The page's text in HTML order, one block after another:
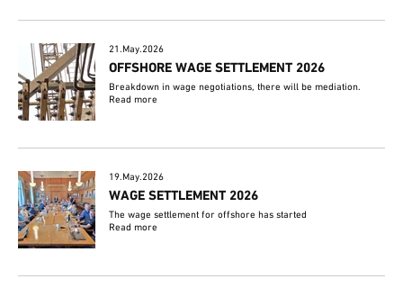
21.May.2026
OFFSHORE WAGE SETTLEMENT 2026
Breakdown in wage negotiations, there will be mediation.
Read more
19.May.2026
WAGE SETTLEMENT 2026
The wage settlement for offshore has started
Read more